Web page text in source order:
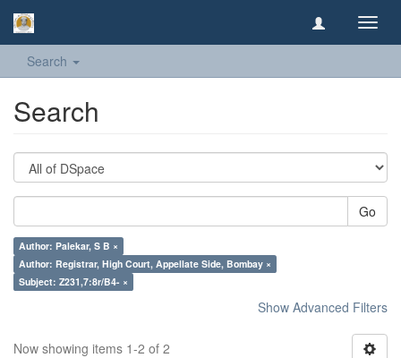
Search
Search
Go
Author: Palekar, S B ×
Author: Registrar, High Court, Appellate Side, Bombay ×
Subject: Z231,7:8r/B4- ×
Show Advanced Filters
Now showing items 1-2 of 2